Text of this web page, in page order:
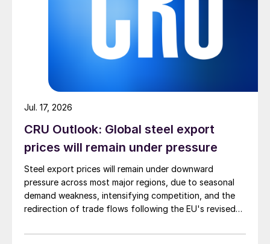
CRU Outlook: Global steel export
prices will remain under pressure
Steel export prices will remain under downward
pressure across most major regions, due to seasonal
demand weakness, intensifying competition, and the
redirection of trade flows following the EU's revised
Jul. 17, 2026